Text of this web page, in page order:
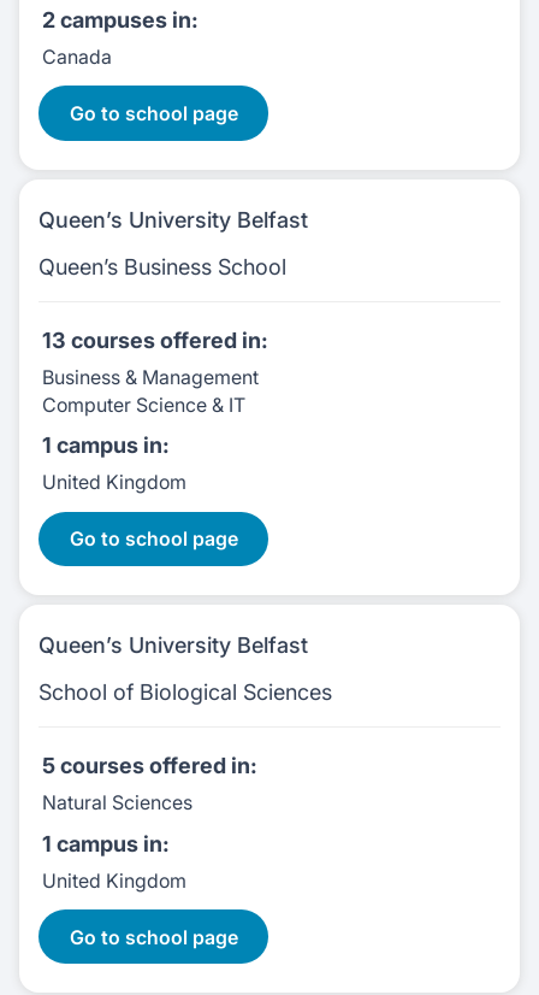
2 campuses in:
Canada
Go to school page
Queen’s University Belfast
Queen’s Business School
13 coursesoffered in:
Business & Management
Computer Science & IT
1 campus in:
United Kingdom
Go to school page
Queen’s University Belfast
School of Biological Sciences
5 coursesoffered in:
Natural Sciences
1 campus in:
United Kingdom
Go to school page